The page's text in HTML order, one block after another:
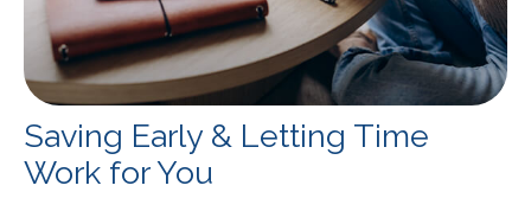
Saving Early & Letting Time
Work for You